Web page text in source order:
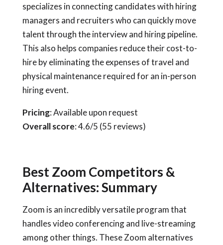
specializes in connecting candidates with hiring
managers and recruiters who can quickly move
talent through the interview and hiring pipeline.
This also helps companies reduce their cost-to-
hire by eliminating the expenses of travel and
physical maintenance required for an in-person
hiring event.
Pricing: Available upon request
Overall score: 4.6/5 (55 reviews)
Best Zoom Competitors &
Alternatives: Summary
Zoom is an incredibly versatile program that
handles video conferencing and live-streaming
among other things. These Zoom alternatives